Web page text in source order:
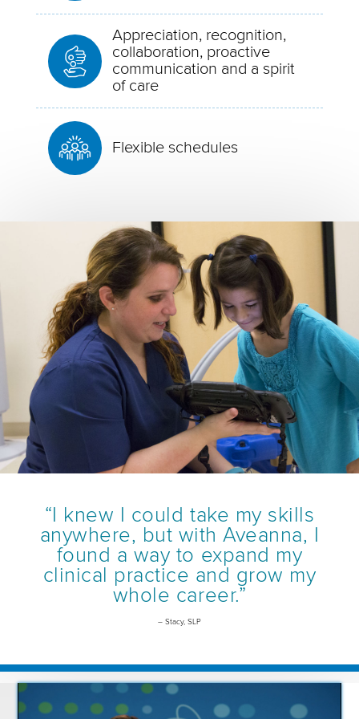
Appreciation, recognition,
collaboration, proactive
communication and a spirit
of care
Flexible schedules
“I knew I could take my skills
anywhere, but with Aveanna, I
found a way to expand my
clinical practice and grow my
whole career.”
– Stacy, SLP